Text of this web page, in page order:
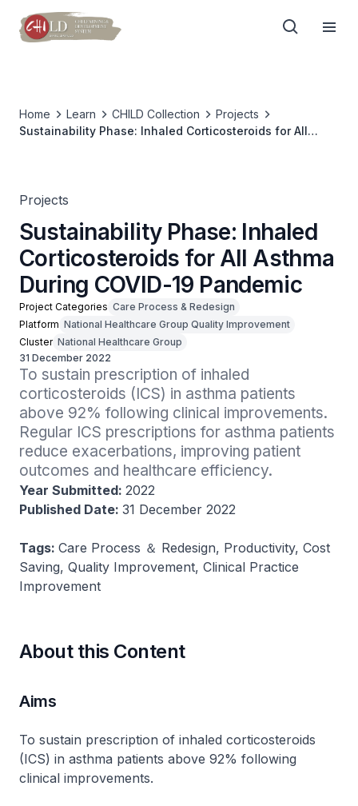
Home Learn CHILD Collection
Projects
Sustainability Phase: Inhaled Corticosteroids for All
Projects
Sustainability Phase: Inhaled
Corticosteroids for All Asthma
During COVID-19 Pandemic
Project Categories Care Process & Redesign
Platform National Healthcare Group Quality Improvement
Cluster National Healthcare Group
31 December 2022
To sustain prescription of inhaled
corticosteroids (ICS) in asthma patients
above 92% following clinical improvements.
Regular ICS prescriptions for asthma patients
reduce exacerbations, improving patient
outcomes and healthcare efficiency.
Year Submitted: 2022
Published Date: 31 December 2022
Tags: Care Process ＆ Redesign, Productivity, Cost
Saving, Quality Improvement, Clinical Practice
Improvement
About this Content
Aims
To sustain prescription of inhaled corticosteroids
(ICS) in asthma patients above 92% following
clinical improvements.